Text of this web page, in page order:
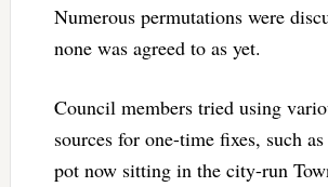
Numerous permutations were
none was agreed to as yet.
Council members tried using
sources for one-time fixes, such
pot now sitting in the city-run